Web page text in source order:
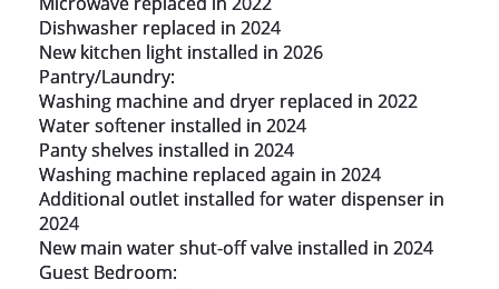
Dishwasher replaced in 2024
New kitchen light installed in 2026
Pantry/Laundry:
Washing machine and dryer replaced in 2022
Water softener installed in 2024
Panty shelves installed in 2024
Washing machine replaced again in 2024
Additional outlet installed for water dispenser in
2024
New main water shut-off valve installed in 2024
Guest Bedroom: